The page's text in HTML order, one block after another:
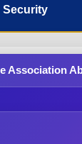
Security
Association